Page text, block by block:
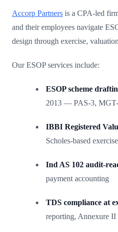
Accorp Partners is a CPA-led
and their employees navigate
design through exercise,
Our ESOP services include:
ESOP scheme
2013 — PAS-3,
IBBI Registered
Scholes-based
Ind AS 102 audit-
payment accounting
TDS compliance at
reporting, Annexure II